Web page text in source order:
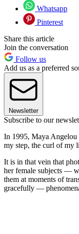
Whatsapp
Pinterest
Share this article
Join the conversation
Follow us
Add us as a preferred
Newsletter
Subscribe to our
In 1995, Maya
my step, the curl of my
It is in that vein that
her female subjects —
them at moments of
gracefully —